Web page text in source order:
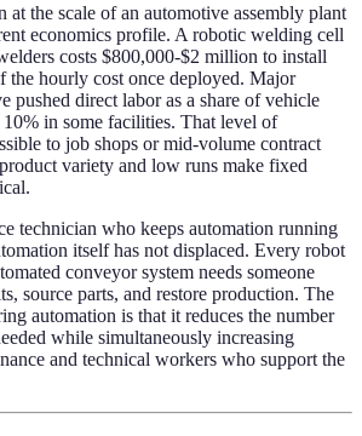
at the scale of an automotive assembly plant
economics profile. A robotic welding cell
costs $800,000-$2 million to install
the hourly cost once deployed. Major
pushed direct labor as a share of vehicle
in some facilities. That level of
to job shops or mid-volume contract
variety and low runs make fixed
technician who keeps automation running
itself has not displaced. Every robot
conveyor system needs someone
source parts, and restore production. The
automation is that it reduces the number
while simultaneously increasing
and technical workers who support the